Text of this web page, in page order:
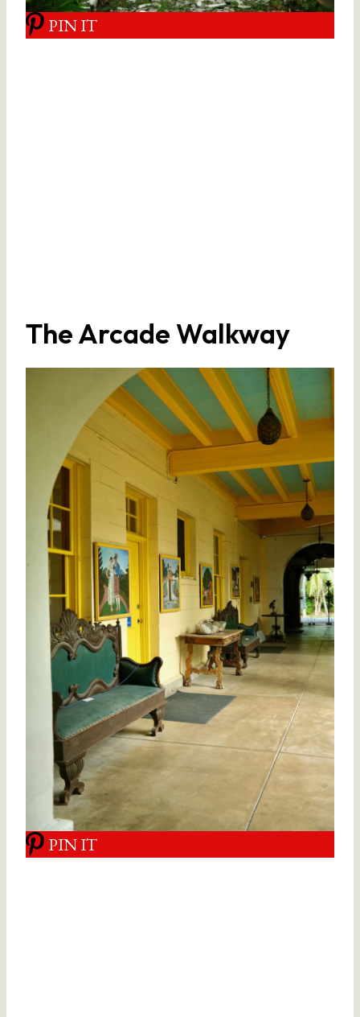
PIN IT
The Arcade Walkway
PIN IT